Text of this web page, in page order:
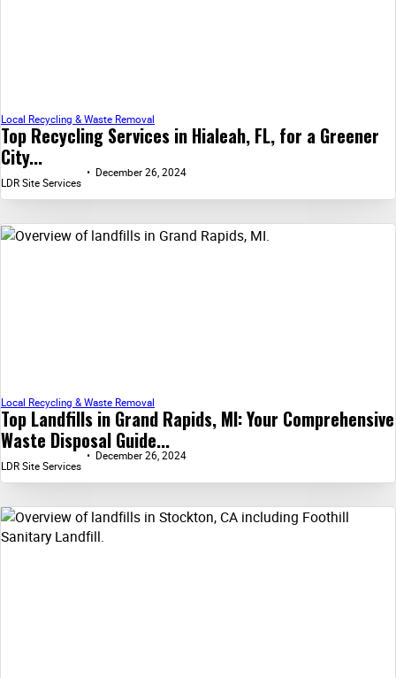
Top Recycling Services in Hialeah, FL, for a Greener
City...
Local Recycling & Waste Removal
LDR Site Services
December 26, 2024
Top Landfills in Grand Rapids, MI: Your Comprehensive
Waste Disposal Guide...
Local Recycling & Waste Removal
LDR Site Services
December 26, 2024